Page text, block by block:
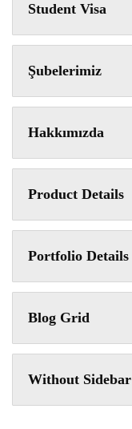
Student Visa
Şubelerimiz
Hakkımızda
Product Details
Portfolio Details
Blog Grid
Without Sidebar